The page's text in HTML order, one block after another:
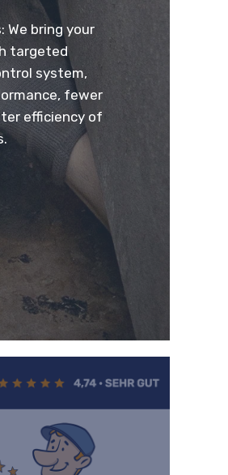
We bring your
targeted
system,
fewer
efficiency of